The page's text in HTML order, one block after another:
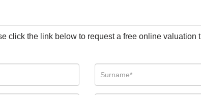
click the link below to request a free online valuation